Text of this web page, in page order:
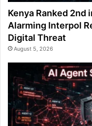
Kenya Ranked 2nd
Alarming Interpol
Digital Threat
August 5, 2026